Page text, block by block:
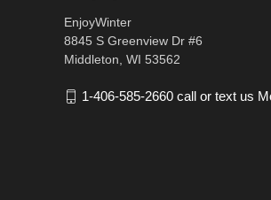
EnjoyWinter
8845 S Greenview Dr #6
Middleton, WI 53562
1-406-585-2660 call or text us